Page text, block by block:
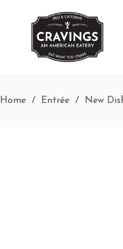
Home/ Entrée/ New